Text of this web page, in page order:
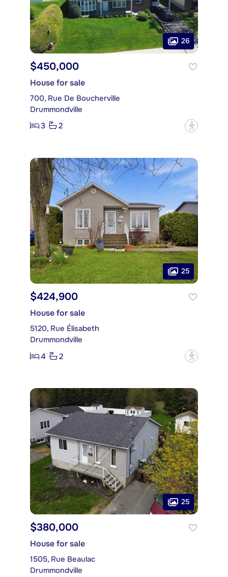
26
$450,000
House for sale
700, Rue De Boucherville
Drummondville
3
2 ?
25
$424,900
House for sale
5120, Rue Élisabeth
Drummondville
4
2 ?
25
$380,000
House for sale
1505, Rue Beaulac
Drummondville